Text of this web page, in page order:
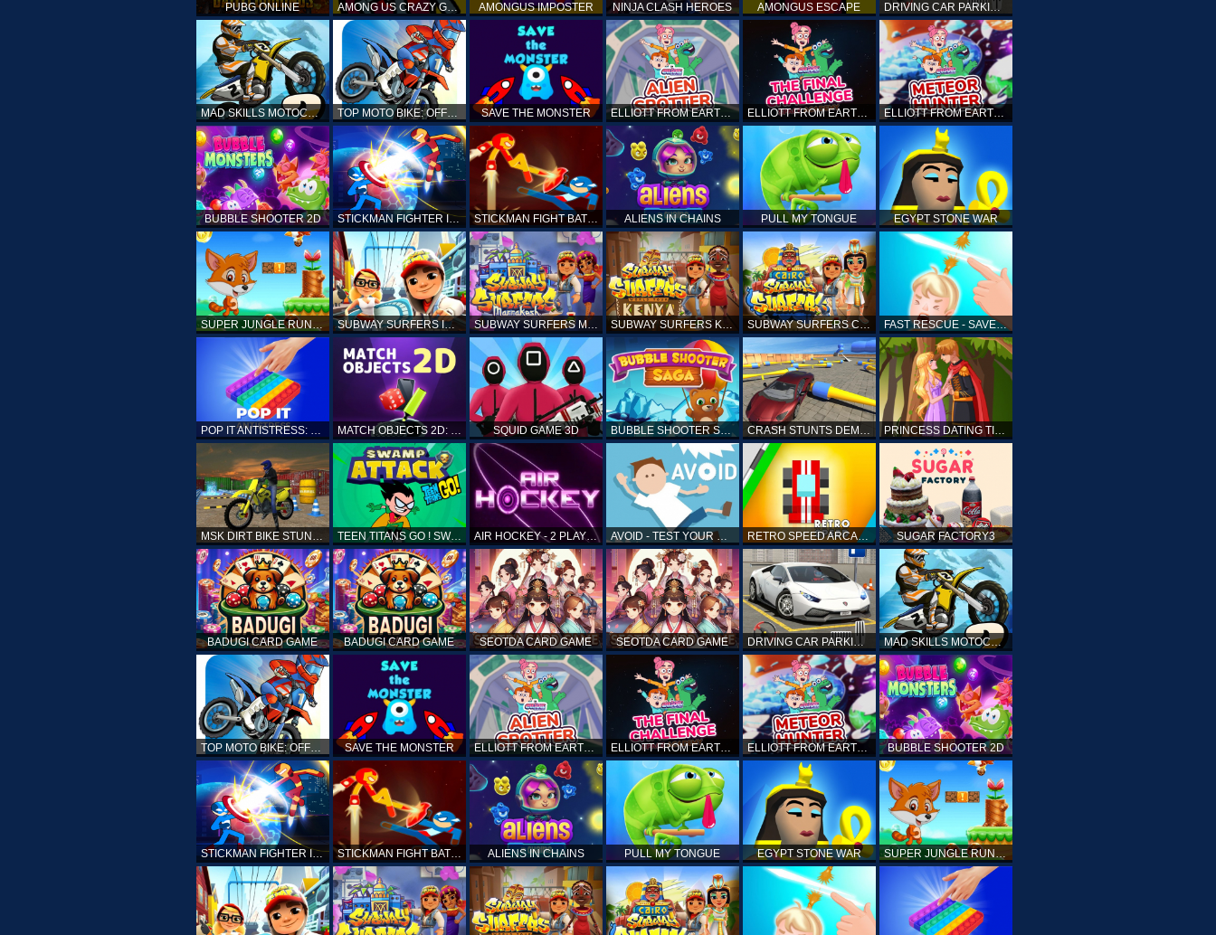
PUBG ONLINE AMONG US CRAZY GUNNER AMONGUS IMPOSTER NINJA CLASH HEROES AMONGUS ESCAPE DRIVING CAR PARKING: CAR GAMES
MAD SKILLS MOTOCROSS 2 TOP MOTO BIKE: OFFROAD RACING SAVE THE MONSTER ELLIOTT FROM EARTH - SPACE ACADEMY: ALIEN SPOTTER ELLIOTT FROM EARTH - THE FINAL CHALLENGE ELLIOTT FROM EARTH - SPACE ACADEMY: METEOR HUNTER
BUBBLE SHOOTER 2D STICKMAN FIGHTER INFINITY - SUPER ACTION HEROES STICKMAN FIGHT BATTLE - SHADOW WARRIORS ALIENS IN CHAINS PULL MY TONGUE EGYPT STONE WAR
SUPER JUNGLE RUNNER SUBWAY SURFERS ICELAND SUBWAY SURFERS MARRAKESH SUBWAY SURFERS KENYA SUBWAY SURFERS CAIRO FAST RESCUE - SAVE HUMAN
POP IT ANTISTRESS: FIDGET TOY MATCH OBJECTS 2D: MATCHING GAME SQUID GAME 3D BUBBLE SHOOTER SAGA CRASH STUNTS DEMOLITION PRINCESS DATING TIMES
MSK DIRT BIKE STUNT PARKING SIM TEEN TITANS GO ! SWAMP ATTACK AIR HOCKEY - 2 PLAYERS AVOID - TEST YOUR REFLEX! RETRO SPEED ARCADE SUGAR FACTORY3
BADUGI CARD GAME BADUGI CARD GAME SEOTDA CARD GAME SEOTDA CARD GAME DRIVING CAR PARKING: CAR GAMES MAD SKILLS MOTOCROSS 2
TOP MOTO BIKE: OFFROAD RACING SAVE THE MONSTER ELLIOTT FROM EARTH - SPACE ACADEMY: ALIEN SPOTTER ELLIOTT FROM EARTH - THE FINAL CHALLENGE ELLIOTT FROM EARTH - SPACE ACADEMY: METEOR HUNTER BUBBLE SHOOTER 2D
STICKMAN FIGHTER INFINITY - SUPER ACTION HEROES STICKMAN FIGHT BATTLE - SHADOW WARRIORS ALIENS IN CHAINS PULL MY TONGUE EGYPT STONE WAR SUPER JUNGLE RUNNER